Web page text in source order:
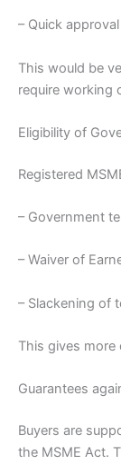
– Quick approval
This would be
require working
Eligibility of
Registered
– Government
– Waiver of
– Slackening of
This gives
Guarantees
Buyers are
the MSME Act.